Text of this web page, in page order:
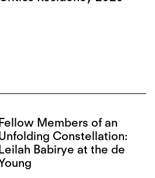
Members of an
Constellation:
Babirye at the de